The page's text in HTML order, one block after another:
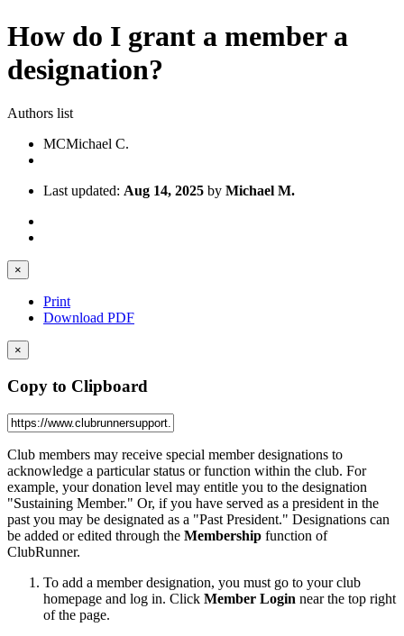
How do I grant a member a
designation?
Authors list
MCMichael C.
Last updated: Aug 14, 2025 by Michael M.
×
Print
Download PDF
×
Copy to Clipboard
Club members may receive special member designations to
acknowledge a particular status or function within the club. For
example, your donation level may entitle you to the designation
"Sustaining Member." Or, if you have served as a president in the
past you may be designated as a "Past President." Designations can
be added or edited through the Membership function of
ClubRunner.
To add a member designation, you must go to your club
homepage and log in. Click Member Login near the top right
of the page.